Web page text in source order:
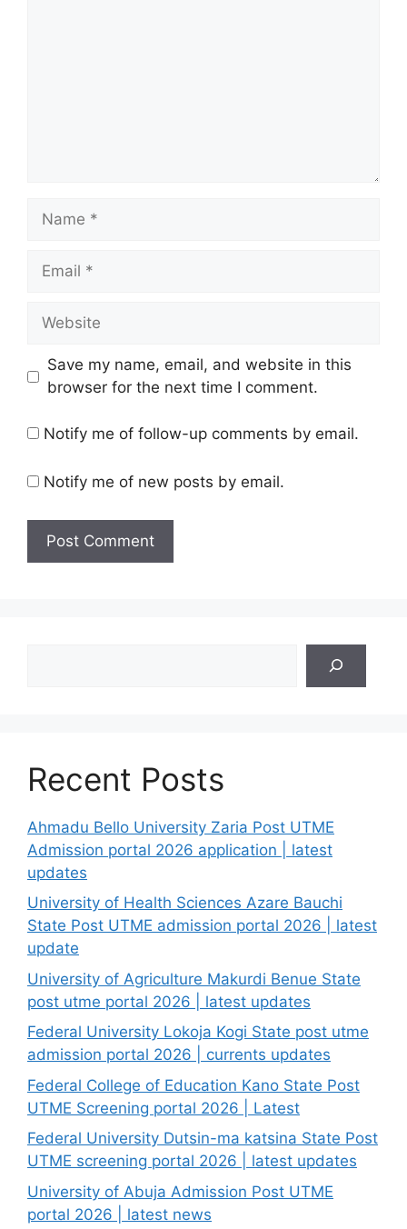
Name
Email
Website
Save my name, email, and website in this
browser for the next time I comment.
Notify me of follow-up comments by email.
Notify me of new posts by email.
Recent Posts
Ahmadu Bello University Zaria Post UTME
Admission portal 2026 application | latest
updates
University of Health Sciences Azare Bauchi
State Post UTME admission portal 2026 | latest
update
University of Agriculture Makurdi Benue State
post utme portal 2026 | latest updates
Federal University Lokoja Kogi State post utme
admission portal 2026 | currents updates
Federal College of Education Kano State Post
UTME Screening portal 2026 | Latest
Federal University Dutsin-ma katsina State Post
UTME screening portal 2026 | latest updates
University of Abuja Admission Post UTME
portal 2026 | latest news